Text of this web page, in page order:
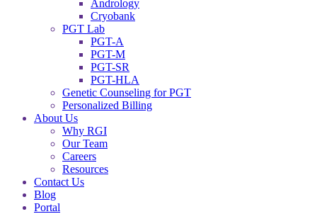
Andrology
Cryobank
PGT Lab
PGT-A
PGT-M
PGT-SR
PGT-HLA
Genetic Counseling for PGT
Personalized Billing
About Us
Why RGI
Our Team
Careers
Resources
Contact Us
Blog
Portal